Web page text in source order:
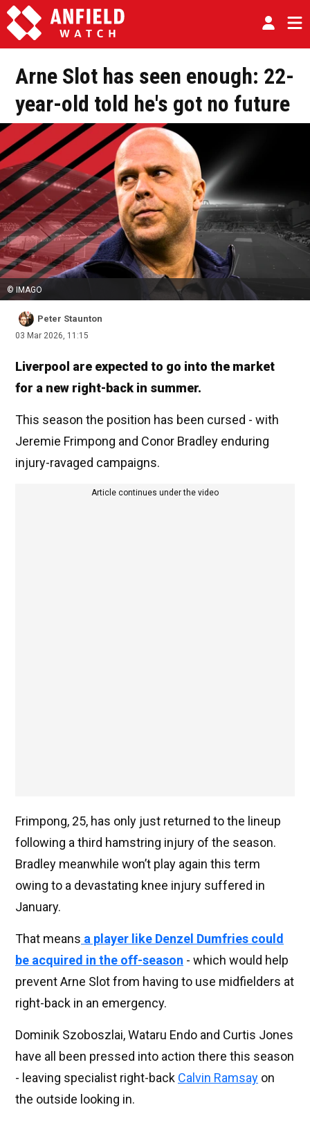
Arne Slot has seen enough: 22-
year-old told he's got no future
© IMAGO
Peter Staunton
03 Mar 2026, 11:15
Liverpool are expected to go into the market
for a new right-back in summer.
This season the position has been cursed - with
Jeremie Frimpong and Conor Bradley enduring
injury-ravaged campaigns.
Article continues under the video
Frimpong, 25, has only just returned to the lineup
following a third hamstring injury of the season.
Bradley meanwhile won’t play again this term
owing to a devastating knee injury suffered in
January.
That means a player like Denzel Dumfries could
be acquired in the off-season - which would help
prevent Arne Slot from having to use midfielders at
right-back in an emergency.
Dominik Szoboszlai, Wataru Endo and Curtis Jones
have all been pressed into action there this season
- leaving specialist right-back Calvin Ramsay on
the outside looking in.